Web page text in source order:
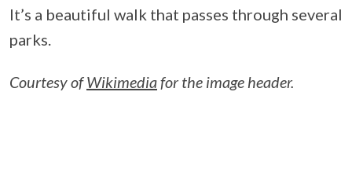
It’s a beautiful walk that passes through several
parks.
Courtesy ofWikimediafor the image header.